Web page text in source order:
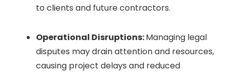
to clients and future contractors.
Operational Disruptions:Managing legal
disputes may drain attention and resources,
causing project delays and reduced